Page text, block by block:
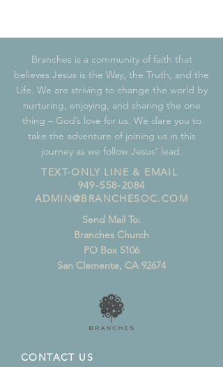
Branches is a community of faith that
believes Jesus is the Way, the Truth, and the
Life. We are striving to change the world by
nurturing, enjoying, and sharing the one
thing – God’s love for us. We dare you to
take the adventure of joining us in this
journey as we follow Jesus’ lead.
TEXT-ONLY LINE & EMAIL
949-558-2084
ADMIN@BRANCHESOC.COM
Send Mail To:
Branches Church
PO Box 5106
San Clemente, CA 92674
CONTACT US